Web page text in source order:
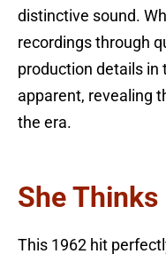
distinctive sound.
recordings through
production details in
apparent, revealing
the era.
She
This 1962 hit